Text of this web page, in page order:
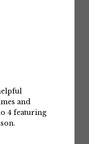
and
4 featuring